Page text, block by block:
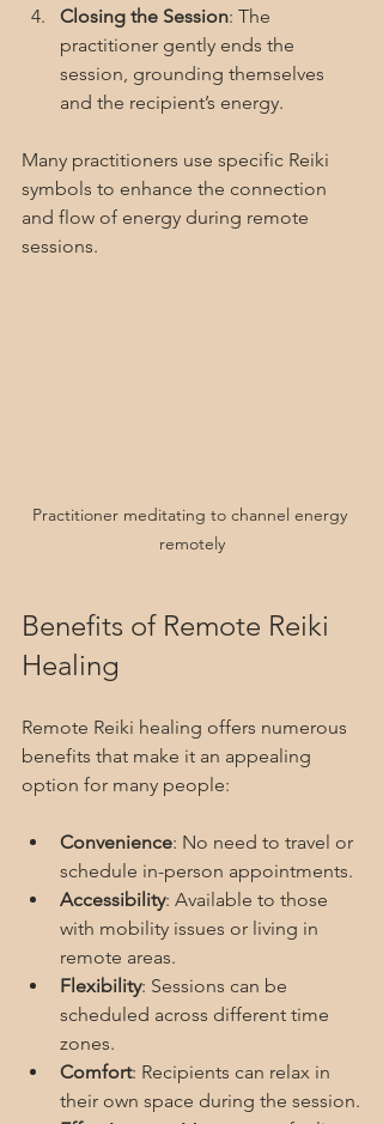
Closing the Session: The
practitioner gently ends the
session, grounding themselves
and the recipient’s energy.
Many practitioners use specific Reiki
symbols to enhance the connection
and flow of energy during remote
sessions.
Practitioner meditating to channel energy
remotely
Benefits of Remote Reiki
Healing
Remote Reiki healing offers numerous
benefits that make it an appealing
option for many people:
Convenience: No need to travel or
schedule in-person appointments.
Accessibility: Available to those
with mobility issues or living in
remote areas.
Flexibility: Sessions can be
scheduled across different time
zones.
Comfort: Recipients can relax in
their own space during the session.